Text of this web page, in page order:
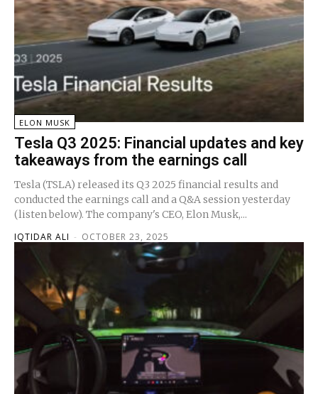
ELON MUSK
Tesla Q3 2025: Financial updates and key
takeaways from the earnings call
Tesla (TSLA) released its Q3 2025 financial results and
conducted the earnings call and a Q&A session yesterday
(listen below). The company's CEO, Elon Musk,...
IQTIDAR ALI - OCTOBER 23, 2025